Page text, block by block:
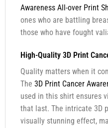
Awareness All-over Print
ones who are battling
those who have fought
High-Quality 3D Print
Quality matters when it
The 3D Print Cancer
used in this shirt ensures
that last. The intricate 3D
visually stunning effect,